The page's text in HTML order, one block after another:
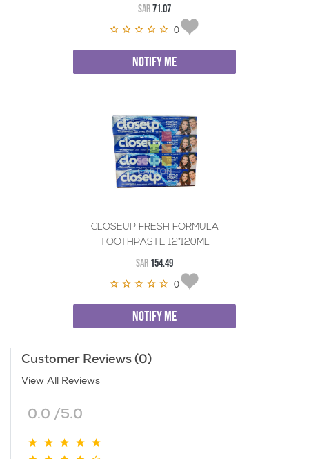
SAR71.07
0
NOTIFY ME
CLOSEUP FRESH FORMULA
TOOTHPASTE 12*120ML
SAR 154.49
0
NOTIFY ME
Customer Reviews (0)
View All Reviews
0.0 /5.0